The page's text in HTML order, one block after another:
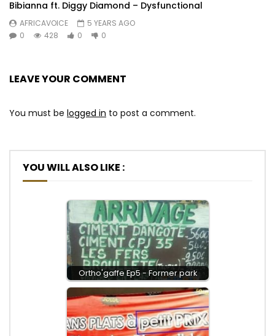
Bibianna ft. Diggy Diamond – Dysfunctional
AFRICAVOICE
5 YEARS AGO
0
428 0 0
LEAVE YOUR COMMENT
You must be logged in to post a comment.
YOU WILL ALSO LIKE :
Ortho'gaffe Ep5 - Former park